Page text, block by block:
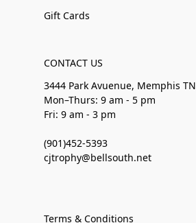
Gift Cards
CONTACT US
3444 Park Avuenue, Memphis TN
Mon–Thurs: 9 am - 5 pm
Fri: 9 am - 3 pm
(901)452-5393
cjtrophy@bellsouth.net
Terms & Conditions